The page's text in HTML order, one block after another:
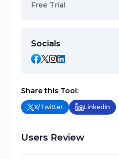
Free Trial
Socials
Share this Tool:
X/Twitter LinkedIn
Users Review